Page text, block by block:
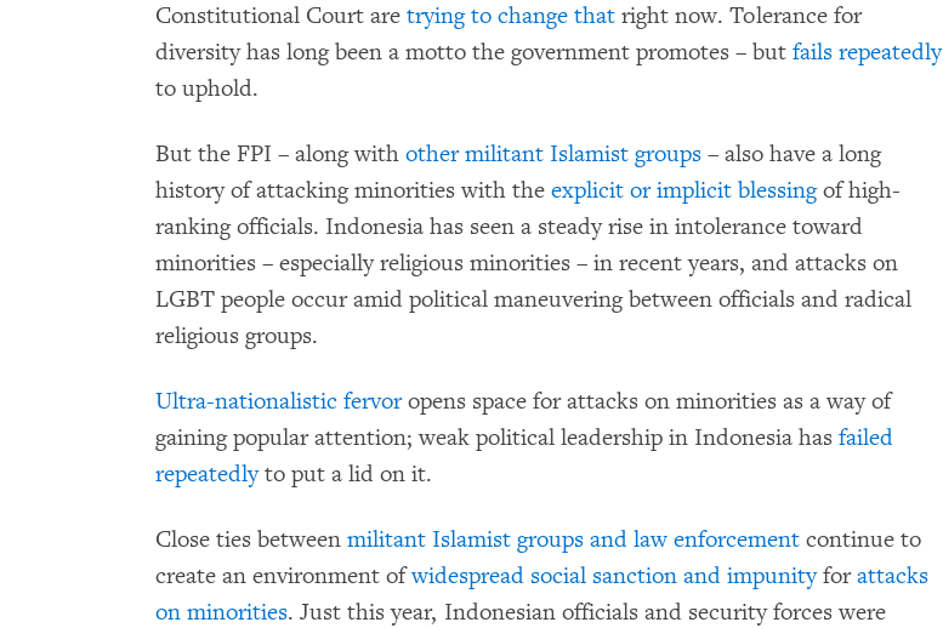
Constitutional Court are trying to change that right now. Tolerance for
diversity has long been a motto the government promotes – but fails repeatedly
to uphold.
But the FPI – along with other militant Islamist groups – also have a long
history of attacking minorities with the explicit or implicit blessingof high-
ranking officials. Indonesia has seen a steady rise in intolerance toward
minorities – especially religious minorities – in recent years, and attacks on
LGBT people occur amid political maneuvering between officials and radical
religious groups.
Ultra-nationalistic fervoropens space for attacks on minorities as a way of
gaining popular attention; weak political leadership in Indonesia has failed
repeatedlyto put a lid on it.
Close ties between militant Islamist groups and law enforcement continue to
create an environment ofwidespread social sanction and impunityforattacks
on minorities. Just this year, Indonesian officials and security forces were